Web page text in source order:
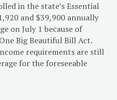
in the state’s Essential
and $39,900 annually
on July 1 because of
Big Beautiful Bill Act.
requirements are still
for the foreseeable